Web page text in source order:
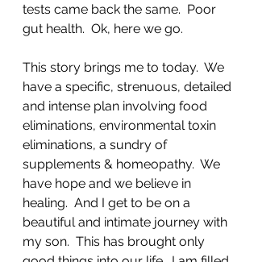
tests came back the same.  Poor
gut health.  Ok, here we go.
This story brings me to today.  We
have a specific, strenuous, detailed
and intense plan involving food
eliminations, environmental toxin
eliminations, a sundry of
supplements & homeopathy.  We
have hope and we believe in
healing.  And I get to be on a
beautiful and intimate journey with
my son.  This has brought only